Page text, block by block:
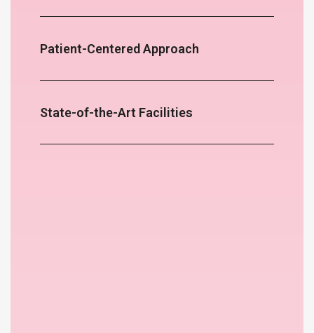
Patient-Centered Approach
State-of-the-Art Facilities